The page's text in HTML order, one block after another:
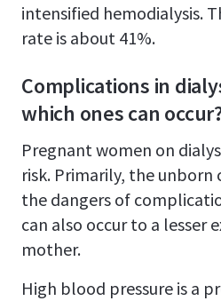
intensified hemodialysis.
rate is about 41%.
Complications in
which ones can
Pregnant women on
risk. Primarily, the unborn
the dangers of
can also occur to a lesser
mother.
High blood pressure is a